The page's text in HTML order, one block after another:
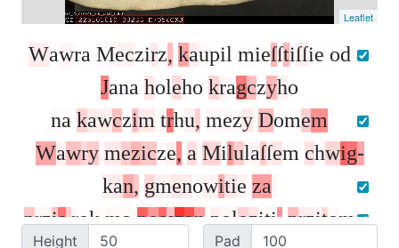
Leaflet
Wawra Meczirz, kaupil mieſſtiſſie od
Jana holeho kragczyho
na kawczim trhu, mezy Domem
Wawry mezicze, a Milulaſſem chwig-
kan, gmenowitie za
przis rok ma posszan poloziti, przitom
Height Pad